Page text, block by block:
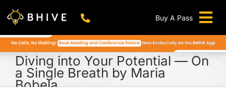
Buy A Pass
BHIVE Premium Bellandur Campus Live !
Work From Anywhere! Live !
Virtual Office
Diving into Your Potential — On
a Single Breath by Maria
Bobela